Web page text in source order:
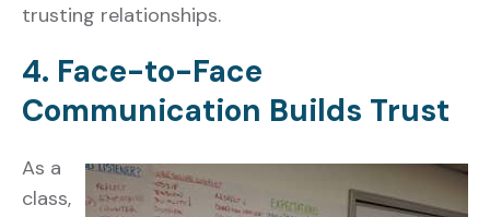
trusting relationships.
4. Face-to-Face
Communication Builds Trust
As a
class,